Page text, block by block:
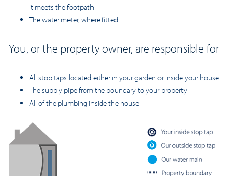
it meets the footpath
The water meter, where fitted
You, or the property owner, are responsible for
All stop taps located either in your garden or inside your house
The supply pipe from the boundary to your property
All of the plumbing inside the house